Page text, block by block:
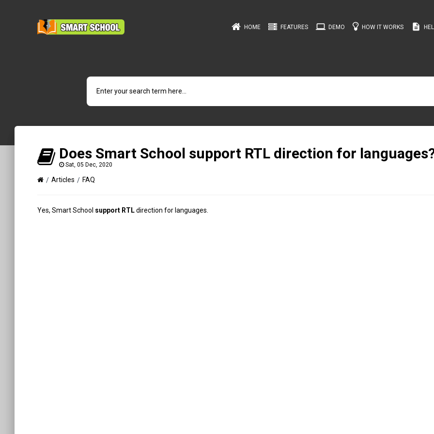
HOME FEATURES computer DEMO HOW IT WORKS description
Does Smart School support RTL direction for
Sat, 05 Dec, 2020
Articles FAQ
Yes, Smart School support RTLdirection for languages.